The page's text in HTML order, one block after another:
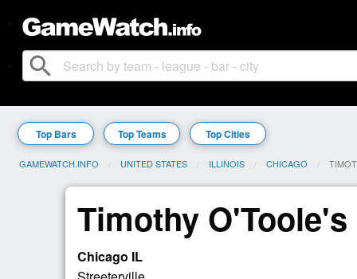
search
Top Bars Top Teams Top Cities
GAMEWATCH.INFO UNITED STATES ILLINOIS CHICAGO
Timothy O'Toole's
Chicago IL